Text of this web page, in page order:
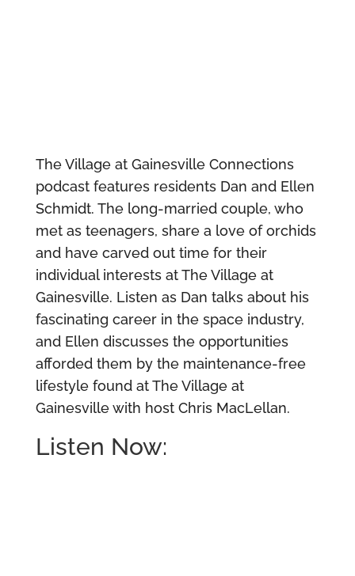
The Village at Gainesville Connections
podcast features residents Dan and Ellen
Schmidt. The long-married couple, who
met as teenagers, share a love of orchids
and have carved out time for their
individual interests at The Village at
Gainesville. Listen as Dan talks about his
fascinating career in the space industry,
and Ellen discusses the opportunities
afforded them by the maintenance-free
lifestyle found at The Village at
Gainesville with host Chris MacLellan.
Listen Now: